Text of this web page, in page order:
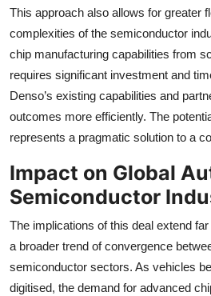
This approach also allows for greater
complexities of the semiconductor
chip manufacturing capabilities from
requires significant investment and
Denso’s existing capabilities and
outcomes more efficiently. The
represents a pragmatic solution to a
Impact on Global
Semiconductor
The implications of this deal extend
a broader trend of convergence
semiconductor sectors. As vehicles
digitised, the demand for advanced